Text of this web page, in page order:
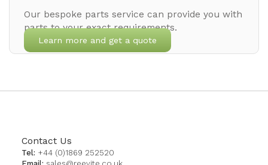
Our bespoke parts service can provide you with
parts to your exact requirements.
Learn more and get a quote
Contact Us
Tel: +44 (0)1869 252520